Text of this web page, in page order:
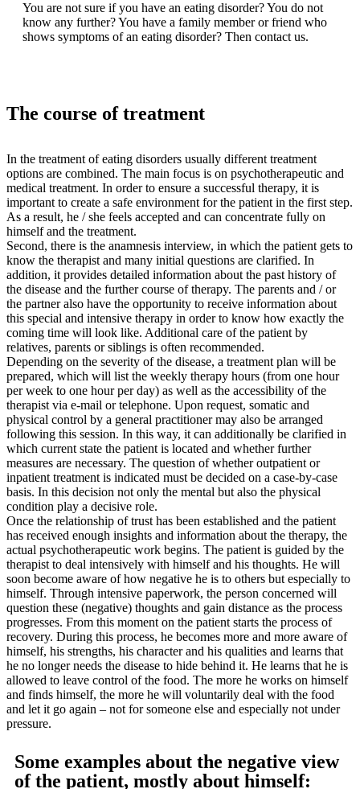
You are not sure if you have an eating disorder? You do not
know any further? You have a family member or friend who
shows symptoms of an eating disorder? Then contact us.
The course of treatment
In the treatment of eating disorders usually different treatment
options are combined. The main focus is on psychotherapeutic and
medical treatment. In order to ensure a successful therapy, it is
important to create a safe environment for the patient in the first step.
As a result, he / she feels accepted and can concentrate fully on
himself and the treatment.
Second, there is the anamnesis interview, in which the patient gets to
know the therapist and many initial questions are clarified. In
addition, it provides detailed information about the past history of
the disease and the further course of therapy. The parents and / or
the partner also have the opportunity to receive information about
this special and intensive therapy in order to know how exactly the
coming time will look like. Additional care of the patient by
relatives, parents or siblings is often recommended.
Depending on the severity of the disease, a treatment plan will be
prepared, which will list the weekly therapy hours (from one hour
per week to one hour per day) as well as the accessibility of the
therapist via e-mail or telephone. Upon request, somatic and
physical control by a general practitioner may also be arranged
following this session. In this way, it can additionally be clarified in
which current state the patient is located and whether further
measures are necessary. The question of whether outpatient or
inpatient treatment is indicated must be decided on a case-by-case
basis. In this decision not only the mental but also the physical
condition play a decisive role.
Once the relationship of trust has been established and the patient
has received enough insights and information about the therapy, the
actual psychotherapeutic work begins. The patient is guided by the
therapist to deal intensively with himself and his thoughts. He will
soon become aware of how negative he is to others but especially to
himself. Through intensive paperwork, the person concerned will
question these (negative) thoughts and gain distance as the process
progresses. From this moment on the patient starts the process of
recovery. During this process, he becomes more and more aware of
himself, his strengths, his character and his qualities and learns that
he no longer needs the disease to hide behind it. He learns that he is
allowed to leave control of the food. The more he works on himself
and finds himself, the more he will voluntarily deal with the food
and let it go again – not for someone else and especially not under
pressure.
Some examples about the negative view
of the patient, mostly about himself: